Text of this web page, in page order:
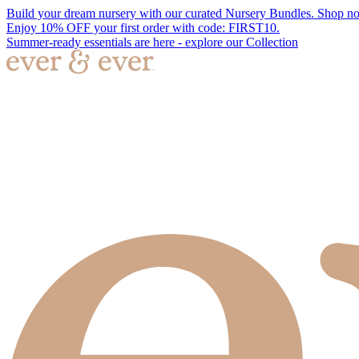
Build your dream nursery with our curated Nursery Bundles. Shop
Enjoy 10% OFF your first order with code: FIRST10.
Summer-ready essentials are here - explore our Collection